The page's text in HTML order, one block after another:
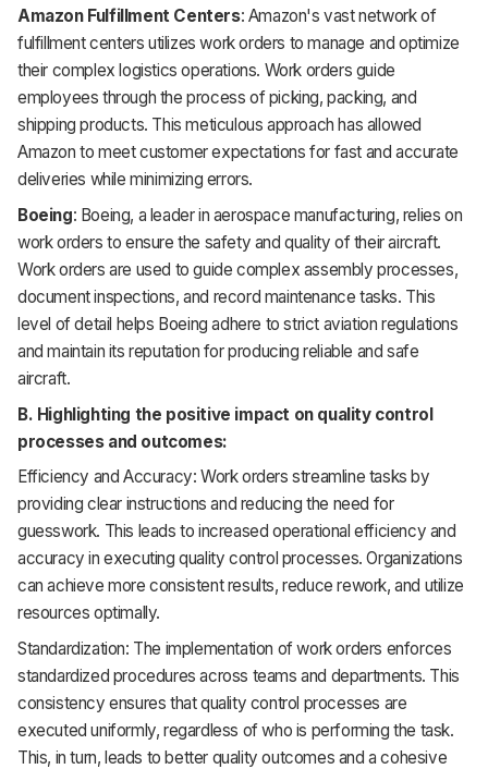
Amazon Fulfillment Centers: Amazon's vast network of
fulfillment centers utilizes work orders to manage and optimize
their complex logistics operations. Work orders guide
employees through the process of picking, packing, and
shipping products. This meticulous approach has allowed
Amazon to meet customer expectations for fast and accurate
deliveries while minimizing errors.
Boeing: Boeing, a leader in aerospace manufacturing, relies on
work orders to ensure the safety and quality of their aircraft.
Work orders are used to guide complex assembly processes,
document inspections, and record maintenance tasks. This
level of detail helps Boeing adhere to strict aviation regulations
and maintain its reputation for producing reliable and safe
aircraft.
B. Highlighting the positive impact on quality control
processes and outcomes:
Efficiency and Accuracy: Work orders streamline tasks by
providing clear instructions and reducing the need for
guesswork. This leads to increased operational efficiency and
accuracy in executing quality control processes. Organizations
can achieve more consistent results, reduce rework, and utilize
resources optimally.
Standardization: The implementation of work orders enforces
standardized procedures across teams and departments. This
consistency ensures that quality control processes are
executed uniformly, regardless of who is performing the task.
This, in turn, leads to better quality outcomes and a cohesive